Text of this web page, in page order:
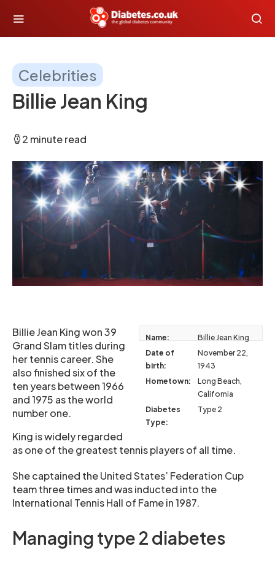
Celebrities
Billie Jean King
2 minute read
Name:
Billie Jean King
Date of
birth:
November 22,
1943
Hometown:
Long Beach,
California
Diabetes
Type:
Type 2
Billie Jean King won 39
Grand Slam titles during
her tennis career. She
also finished six of the
ten years between 1966
and 1975 as the world
number one.
King is widely regarded
as one of the greatest tennis players of all time.
She captained the United States’ Federation Cup
team three times and was inducted into the
International Tennis Hall of Fame in 1987.
Managing type 2 diabetes